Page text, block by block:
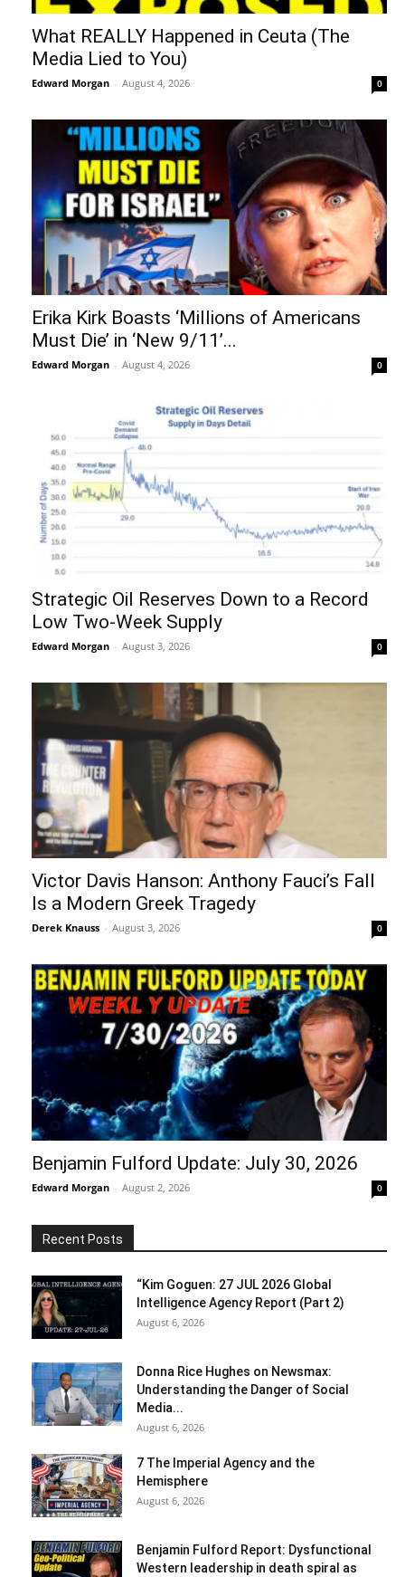
What REALLY Happened in Ceuta (The
Media Lied to You)
Edward Morgan - August 4, 2026 0
Erika Kirk Boasts ‘Millions of Americans
Must Die’ in ‘New 9/11’...
Edward Morgan - August 4, 2026 0
Strategic Oil Reserves Down to a Record
Low Two-Week Supply
Edward Morgan - August 3, 2026 0
Victor Davis Hanson: Anthony Fauci’s Fall
Is a Modern Greek Tragedy
Derek Knauss - August 3, 2026 0
Benjamin Fulford Update: July 30, 2026
Edward Morgan - August 2, 2026 0
Recent Posts
“Kim Goguen: 27 JUL 2026 Global
Intelligence Agency Report (Part 2)
August 6, 2026
Donna Rice Hughes on Newsmax:
Understanding the Danger of Social
Media...
August 6, 2026
7 The Imperial Agency and the
Hemisphere
August 6, 2026
Benjamin Fulford Report: Dysfunctional
Western leadership in death spiral as